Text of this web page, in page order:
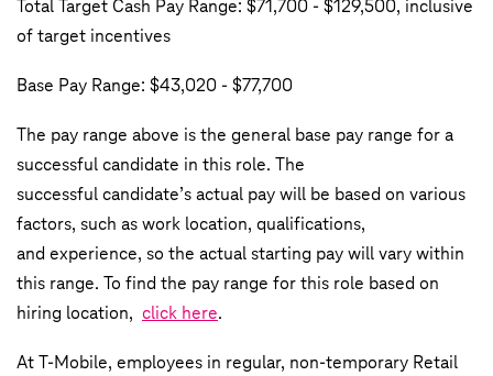
Total Target Cash Pay Range: $71,700 - $129,500, inclusive
of target incentives
Base Pay Range: $43,020 - $77,700
The pay range above is the general base pay range for a
successful candidate in this role. The
successful candidate’s actual pay will be based on various
factors, such as work location, qualifications,
and experience, so the actual starting pay will vary within
this range. To find the pay range for this role based on
hiring location, click here.
At T-Mobile, employees in regular, non-temporary Retail